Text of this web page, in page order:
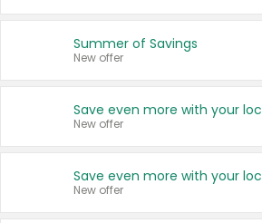
Summer of Savings
New offer
New offer
New offer